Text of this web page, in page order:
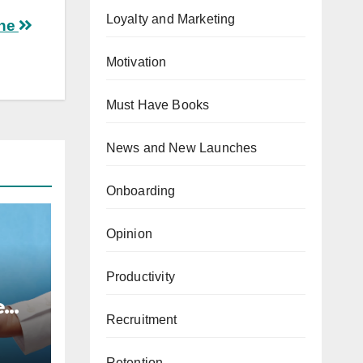
Loyalty and Marketing
Motivation
Must Have Books
News and New Launches
Onboarding
Opinion
Productivity
Recruitment